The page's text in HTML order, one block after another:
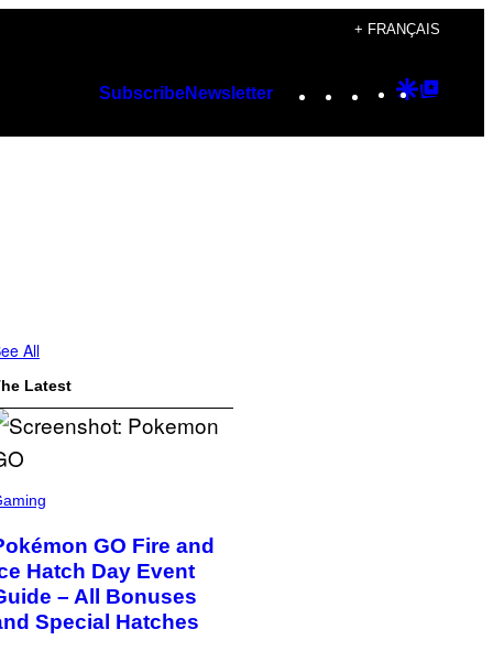
+ FRANÇAIS
SubscribeNewsletter Instagram
TikTok
YouTube
Google
All
Latest
GO Fire and
Hatch Day Event
– All Bonuses
Special Hatches